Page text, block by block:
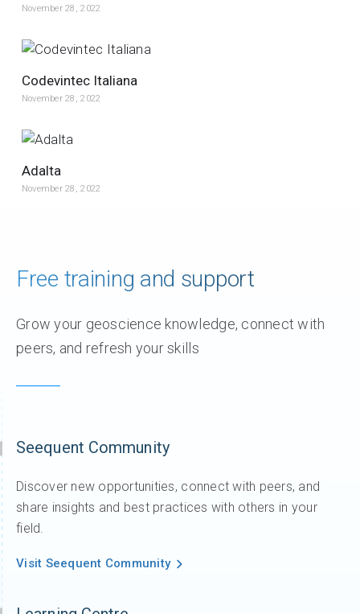
November 28, 2022
Codevintec Italiana
November 28, 2022
Adalta
November 28, 2022
Free training and support
Grow your geoscience knowledge, connect with
peers, and refresh your skills
Seequent Community
Discover new opportunities, connect with peers, and
share insights and best practices with others in your
field.
Visit Seequent Community